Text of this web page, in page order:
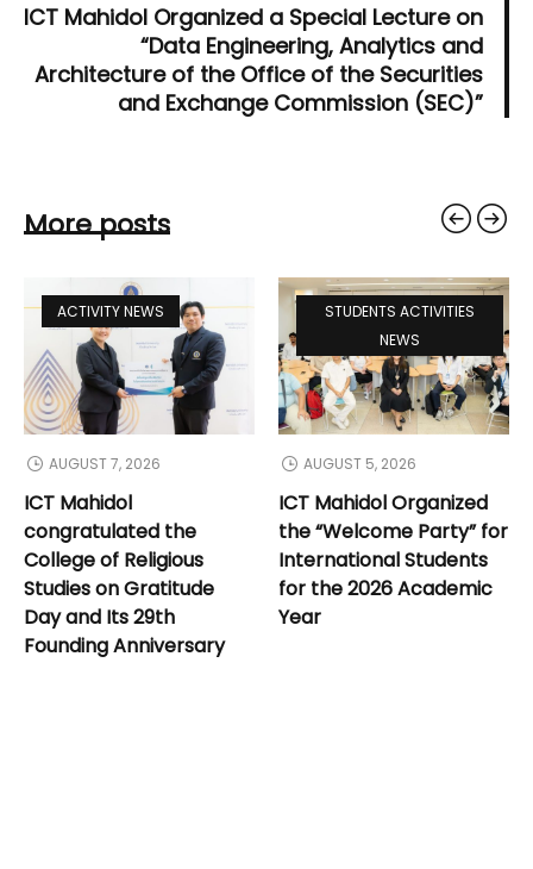
ICT Mahidol Organized a Special Lecture on
“Data Engineering, Analytics and
Architecture of the Office of the Securities
and Exchange Commission (SEC)”
More posts
ACTIVITY NEWS
AUGUST 7, 2026
ICT Mahidol
congratulated the
College of Religious
Studies on Gratitude
Day and Its 29th
Founding Anniversary
STUDENTS ACTIVITIES
NEWS
AUGUST 5, 2026
ICT Mahidol Organized
the “Welcome Party” for
International Students
for the 2026 Academic
Year